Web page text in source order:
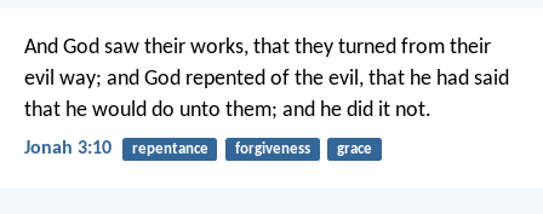
And God saw their works, that they turned from their
evil way; and God repented of the evil, that he had said
that he would do unto them; and he did it not.
Jonah 3:10 repentance forgiveness grace